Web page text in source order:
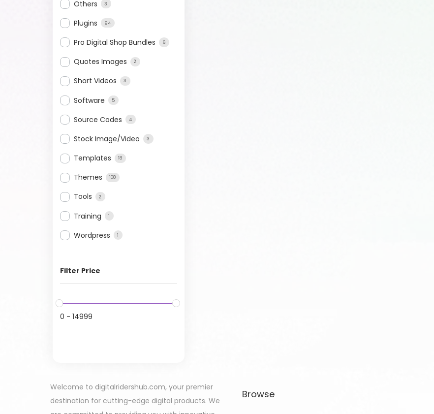
Others 3
Plugins 94
Pro Digital Shop Bundles 6
Quotes Images 2
Short Videos 3
Software 5
Source Codes 4
Stock Image/Video 3
Templates 18
Themes 108
Tools 2
Training 1
Wordpress 1
Filter Price
0 - 14999
Welcome to digitalridershub.com, your premier
destination for cutting-edge digital products. We
Browse